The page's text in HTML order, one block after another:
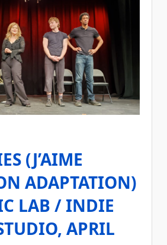
(J’AIME
ADAPTATION)
LAB / INDIE
APRIL